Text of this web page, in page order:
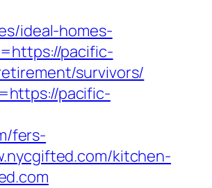
ideal-homes-
pacific-
survivors/
pacific-
fers-
kitchen-